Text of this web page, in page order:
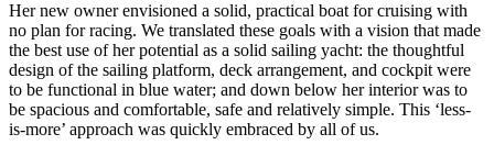
Her new owner envisioned a solid, practical boat for cruising with
no plan for racing. We translated these goals with a vision that made
the best use of her potential as a solid sailing yacht: the thoughtful
design of the sailing platform, deck arrangement, and cockpit were
to be functional in blue water; and down below her interior was to
be spacious and comfortable, safe and relatively simple. This ‘less-
is-more’ approach was quickly embraced by all of us.